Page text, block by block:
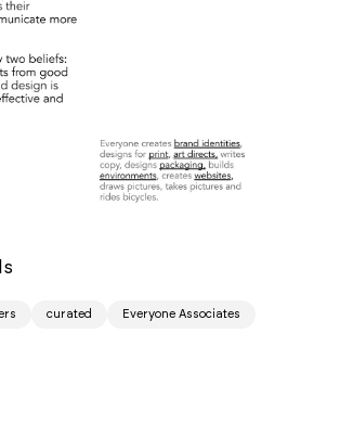
curated Everyone Associates